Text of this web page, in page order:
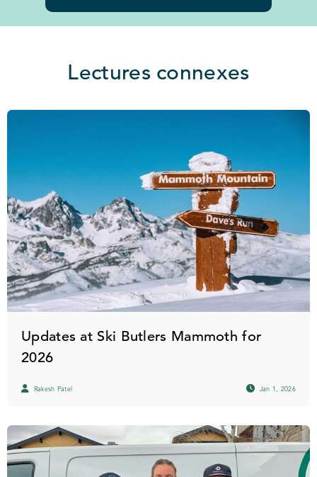
Lectures connexes
Updates at Ski Butlers Mammoth for
2026
Rakesh Patel Jan 1, 2026